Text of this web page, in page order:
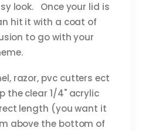
look. Once your lid is
hit it with a coat of
to go with your
razor, pvc cutters ect
the clear 1/4" acrylic
length (you want it
above the bottom of